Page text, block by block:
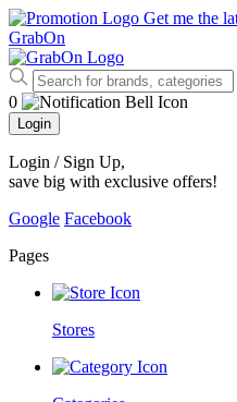
Get me the
GrabOn
0
Login
Login / Sign Up,
save big with exclusive offers!
Google Facebook
Pages
Stores